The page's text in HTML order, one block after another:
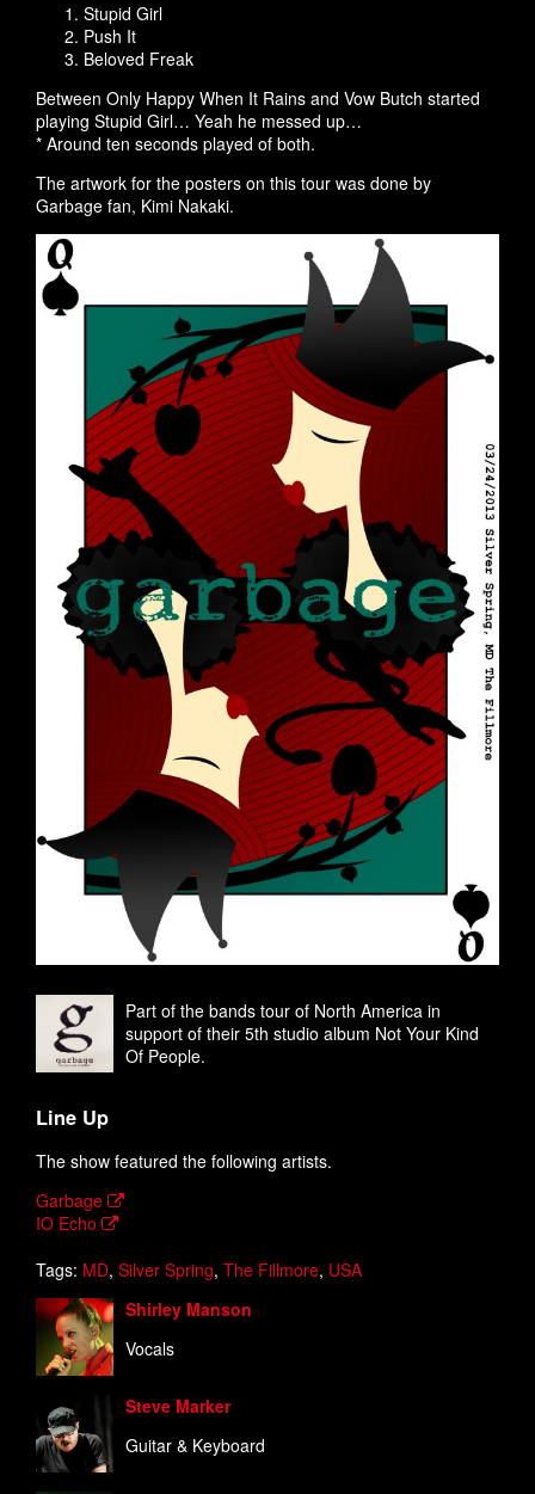
Stupid Girl
Push It
Beloved Freak
Between Only Happy When It Rains and Vow Butch started
playing Stupid Girl… Yeah he messed up…
* Around ten seconds played of both.
The artwork for the posters on this tour was done by
Garbage fan, Kimi Nakaki.
Part of the bands tour of North America in
support of their 5th studio album Not Your Kind
Of People.
Line Up
The show featured the following artists.
Garbage
IO Echo
Tags: MD, Silver Spring, The Fillmore, USA
Shirley Manson
Vocals
Steve Marker
Guitar & Keyboard